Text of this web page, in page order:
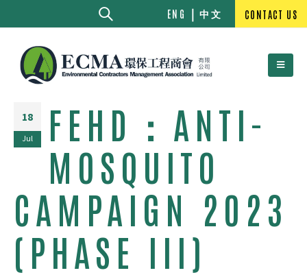
ENG 中文 CONTACT US
18
Jul
FEHD：ANTI-
MOSQUITO
CAMPAIGN 2023
(PHASE III)